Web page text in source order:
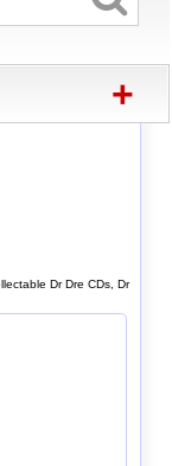
+
Dr Dre CDs, Dr